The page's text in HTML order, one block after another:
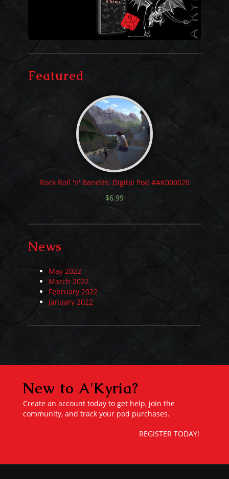
Featured
Rock Roll 'n' Bandits: Digital Pod #AK000020
$6.99
News
May 2022
March 2022
February 2022
January 2022
New to A'Kyria?
Create an account today to get help, join the
community, and track your pod purchases.
REGISTER TODAY!